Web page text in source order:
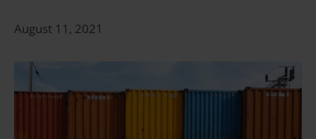
August 11, 2021